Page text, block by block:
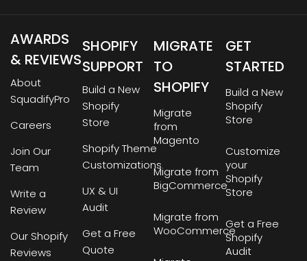
AWARDS
& REVIEWS
About
SquadifyPro
Careers
Join Our
Team
Write a
Review
Our Shopify
Reviews
SHOPIFY
SUPPORT
Build a New
Shopify
Store
Shopify Theme
Customizations
UX & UI
Audit
Get a Free
Quote
MIGRATE
TO
SHOPIFY
Migrate
from
Magento
Migrate from
BigCommerce
Migrate from
WooCommerce
GET
STARTED
Build a New
Shopify
Store
Customize
your
Shopify
Store
Get a Free
Shopify
Audit